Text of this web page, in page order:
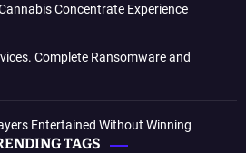
Concentrate Experience
Complete Ransomware and
Entertained Without Winning
TAGS